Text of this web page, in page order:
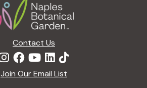
Contact Us
Join Our Email List